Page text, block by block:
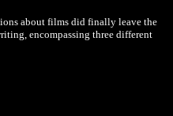
about films did finally leave the
encompassing three different